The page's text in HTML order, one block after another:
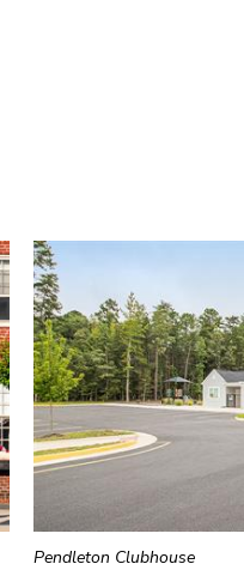
Pendleton Clubhouse